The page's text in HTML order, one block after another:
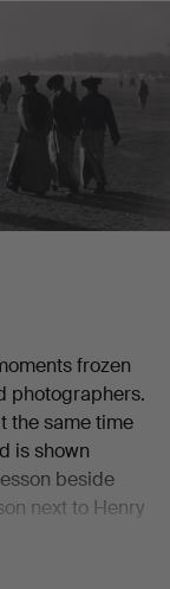
frozen
photographers.
the same time
is shown
beside
next to Henry
period are